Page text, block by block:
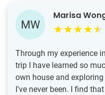
MW
Marisa
Through my experience
trip I have learned so
own house and
I've never been. I find